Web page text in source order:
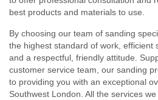
best products and materials to use.
By choosing our team of sanding
the highest standard of work, efficient
and a respectful, friendly attitude.
customer service team, our sanding
to providing you with an exceptional
Southwest London. All the services